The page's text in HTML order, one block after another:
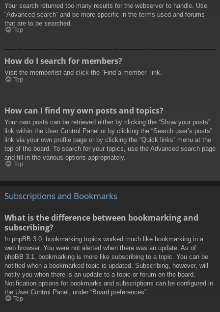
Your search returned too many results for the webserver to handle. Use
“Advanced search” and be more specific in the terms used and forums
that are to be searched.
Top
How do I search for members?
Visit the memberlist and click the “Find a member” link.
Top
How can I find my own posts and topics?
Your own posts can be retrieved either by clicking the “Show your posts”
link within the User Control Panel or by clicking the “Search user’s posts”
link via your own profile page or by clicking the “Quick links” menu at the
top of the board. To search for your topics, use the Advanced search page
and fill in the various options appropriately.
Top
Subscriptions and Bookmarks
What is the difference between bookmarking and
subscribing?
In phpBB 3.0, bookmarking topics worked much like bookmarking in a
web browser. You were not alerted when there was an update. As of
phpBB 3.1, bookmarking is more like subscribing to a topic. You can be
notified when a bookmarked topic is updated. Subscribing, however, will
notify you when there is an update to a topic or forum on the board.
Notification options for bookmarks and subscriptions can be configured in
the User Control Panel, under “Board preferences”.
Top